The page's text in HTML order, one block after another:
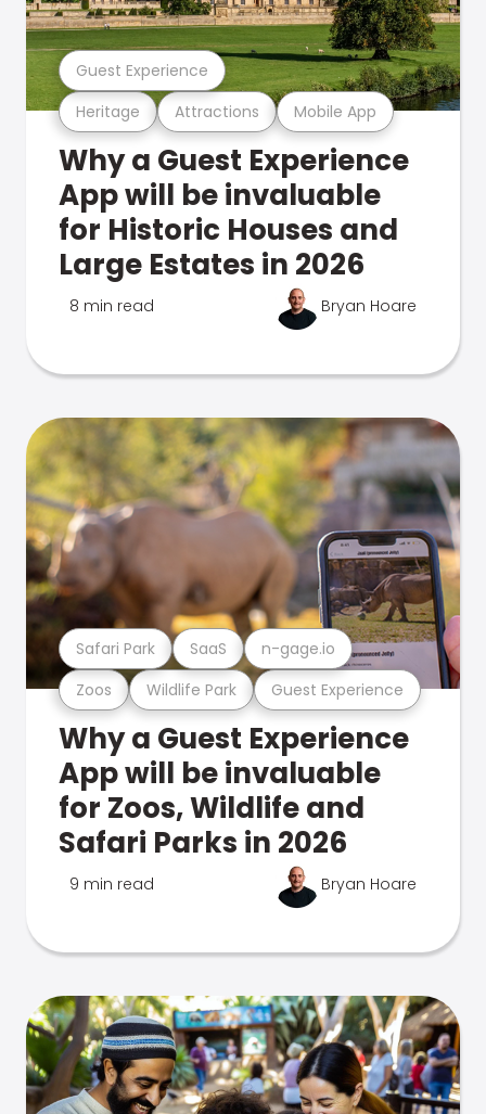
Heritage Attractions Mobile App
Guest Experience
Why a Guest Experience
App will be invaluable
for Historic Houses and
Large Estates in 2026
8 min read Bryan Hoare
Zoos Wildlife Park Guest Experience
Safari Park SaaS n-gage.io
Why a Guest Experience
App will be invaluable
for Zoos, Wildlife and
Safari Parks in 2026
9 min read Bryan Hoare